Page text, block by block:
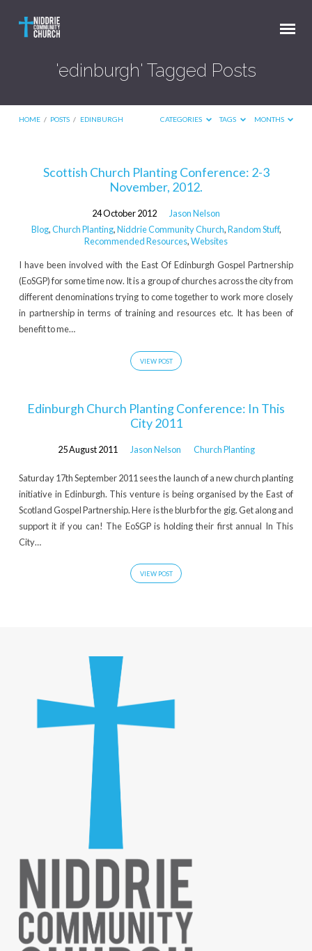
'edinburgh' Tagged Posts
HOME / POSTS / EDINBURGH CATEGORIES TAGS MONTHS
'edinburgh'
Scottish Church Planting Conference: 2-3
November, 2012.
24 October 2012
Jason Nelson
Blog,Church Planting,Niddrie Community Church,Random Stuff,
Recommended Resources,Websites
I have been involved with the East Of Edinburgh Gospel Partnership
(EoSGP) for some time now. It is a group of churches across the city from
different denominations trying to come together to work more closely
in partnership in terms of training and resources etc. It has been of
benefit to me…
VIEW POST
Edinburgh Church Planting Conference: In This
City 2011
25 August 2011 Jason Nelson Church Planting
Saturday 17th September 2011 sees the launch of a new church planting
initiative in Edinburgh. This venture is being organised by the East of
Scotland Gospel Partnership. Here is the blurb for the gig. Get along and
support it if you can! The EoSGP is holding their first annual In This
City…
VIEW POST